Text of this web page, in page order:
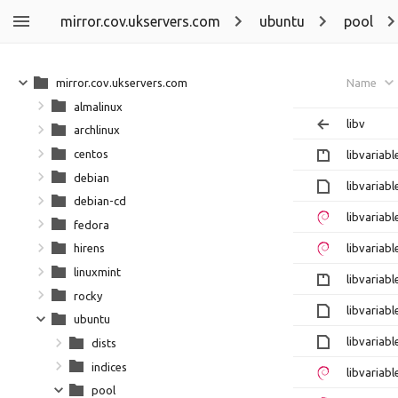
mirror.cov.ukservers.com ubuntu pool
Name
libv
mirror.cov.ukservers.com
almalinux
archlinux
centos
debian
debian-cd
fedora
hirens
linuxmint
rocky
ubuntu
dists
indices
pool